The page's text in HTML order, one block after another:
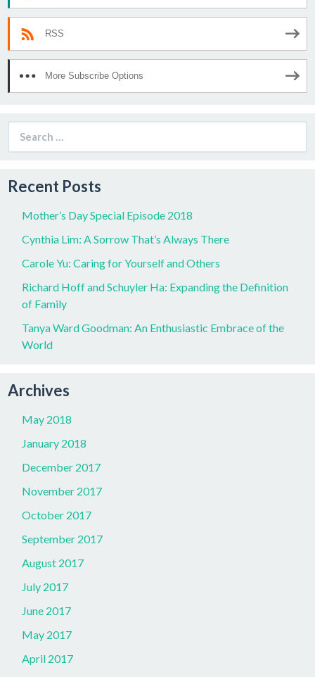
RSS
More Subscribe Options
for:
Recent Posts
Mother’s Day Special Episode 2018
Cynthia Lim: A Sorrow That’s Always There
Carole Yu: Caring for Yourself and Others
Richard Hoff and Schuyler Ha: Expanding the Definition
of Family
Tanya Ward Goodman: An Enthusiastic Embrace of the
World
Archives
May 2018
January 2018
December 2017
November 2017
October 2017
September 2017
August 2017
July 2017
June 2017
May 2017
April 2017